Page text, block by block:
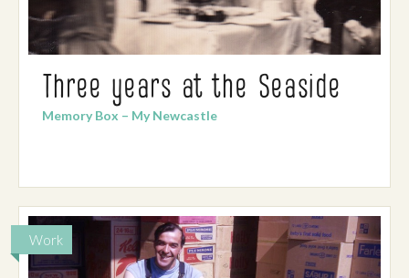
Three years at the Seaside
Memory Box – My Newcastle
Work